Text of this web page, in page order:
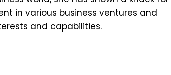
in various business ventures and
and capabilities.